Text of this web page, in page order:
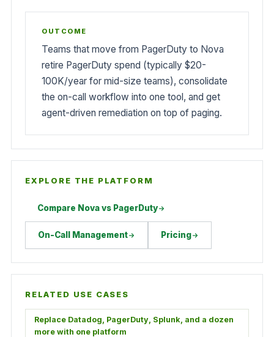
Teams that move from PagerDuty to Nova
retire PagerDuty spend (typically $20-
100K/year for mid-size teams), consolidate
the on-call workflow into one tool, and get
agent-driven remediation on top of paging.
EXPLORE THE PLATFORM
Compare Nova vs PagerDuty
On-Call Management Pricing
RELATED USE CASES
Replace Datadog, PagerDuty, Splunk, and a dozen
more with one platform